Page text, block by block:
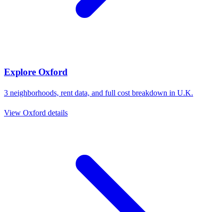
Explore Oxford
3 neighborhoods, rent data, and full cost breakdown in U.K.
View Oxford details